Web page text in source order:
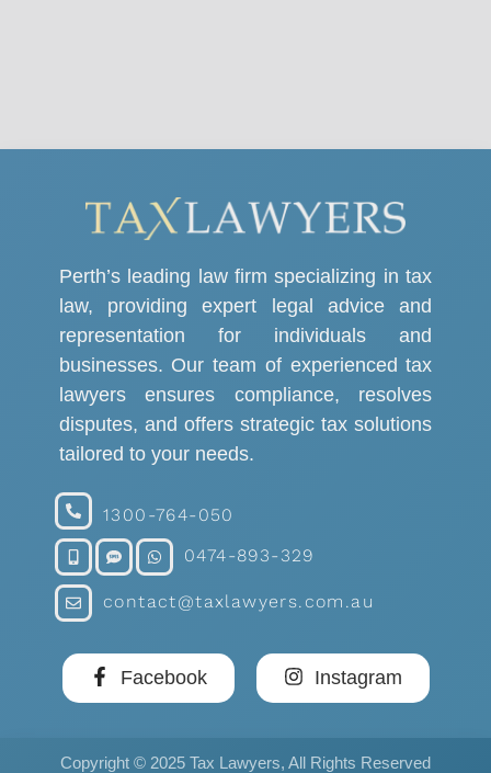
Perth’s leading law firm specializing in tax
law, providing expert legal advice and
representation for individuals and
businesses. Our team of experienced tax
lawyers ensures compliance, resolves
disputes, and offers strategic tax solutions
tailored to your needs.
1300-764-050
0474-893-329
contact@taxlawyers.com.au
Facebook Instagram
Copyright © 2025 Tax Lawyers, All Rights Reserved